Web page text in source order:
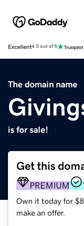
Excellent4.5 out of 5
The domain name
is for sale!
Get this
PREMIUM
Own it today for
make an offer.